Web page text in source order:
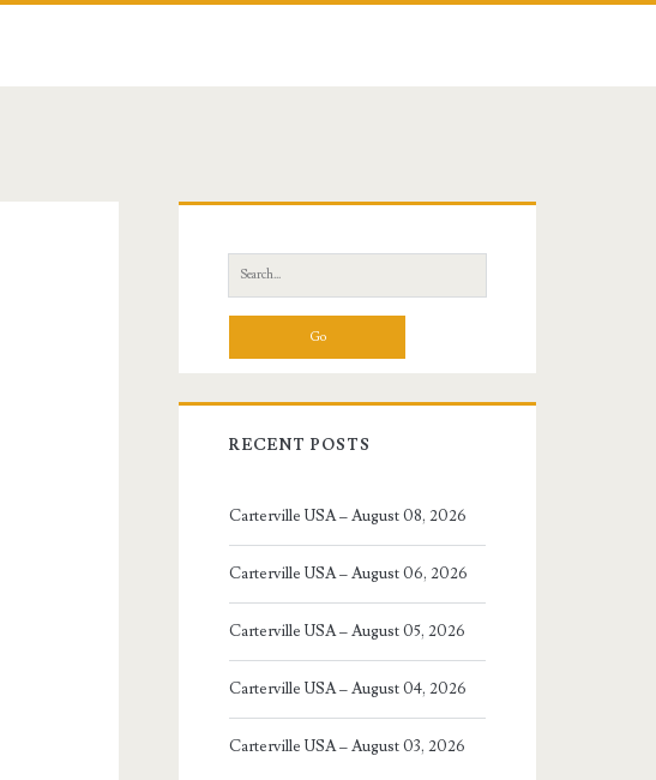
Sidebar
Search
for:
RECENT POSTS
Carterville USA – August 08, 2026
Carterville USA – August 06, 2026
Carterville USA – August 05, 2026
Carterville USA – August 04, 2026
Carterville USA – August 03, 2026